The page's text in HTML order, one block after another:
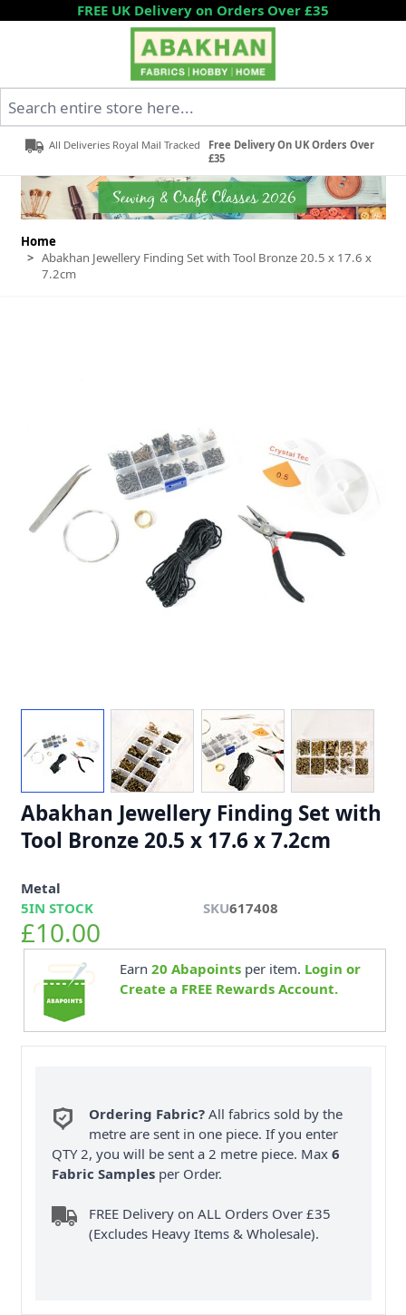
Skip to ContentFREE UK Delivery on Orders Over £35
All Deliveries Royal Mail Tracked
Free Delivery On UK Orders Over
£35
Home
> Abakhan Jewellery Finding Set with Tool Bronze 20.5 x 17.6 x
7.2cm
Abakhan Jewellery Finding Set with
Tool Bronze 20.5 x 17.6 x 7.2cm
Metal
5IN STOCK SKU617408
£10.00
Earn 20 Abapointsper item. Login or
Create a FREE Rewards Account.
Ordering Fabric? All fabrics sold by the
metre are sent in one piece. If you enter
QTY 2, you will be sent a 2 metre piece. Max6
Fabric Samples per Order.
FREE Delivery on ALL Orders Over £35
(Excludes Heavy Items & Wholesale).